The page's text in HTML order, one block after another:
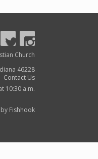
Church
46228
Contact Us
10:30 a.m.
Fishhook